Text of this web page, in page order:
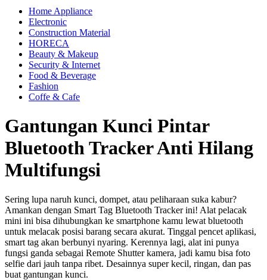
Home Appliance
Electronic
Construction Material
HORECA
Beauty & Makeup
Security & Internet
Food & Beverage
Fashion
Coffe & Cafe
Gantungan Kunci Pintar
Bluetooth Tracker Anti Hilang
Multifungsi
Sering lupa naruh kunci, dompet, atau peliharaan suka kabur?
Amankan dengan Smart Tag Bluetooth Tracker ini! Alat pelacak
mini ini bisa dihubungkan ke smartphone kamu lewat bluetooth
untuk melacak posisi barang secara akurat. Tinggal pencet aplikasi,
smart tag akan berbunyi nyaring. Kerennya lagi, alat ini punya
fungsi ganda sebagai Remote Shutter kamera, jadi kamu bisa foto
selfie dari jauh tanpa ribet. Desainnya super kecil, ringan, dan pas
buat gantungan kunci.